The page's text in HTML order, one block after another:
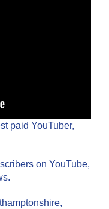
paid YouTuber,
on YouTube,